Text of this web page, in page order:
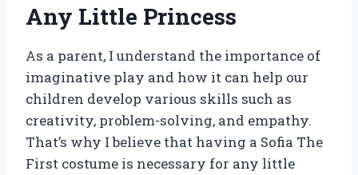
Any Little Princess
As a parent, I understand the importance of
imaginative play and how it can help our
children develop various skills such as
creativity, problem-solving, and empathy.
That’s why I believe that having a Sofia The
First costume is necessary for any little